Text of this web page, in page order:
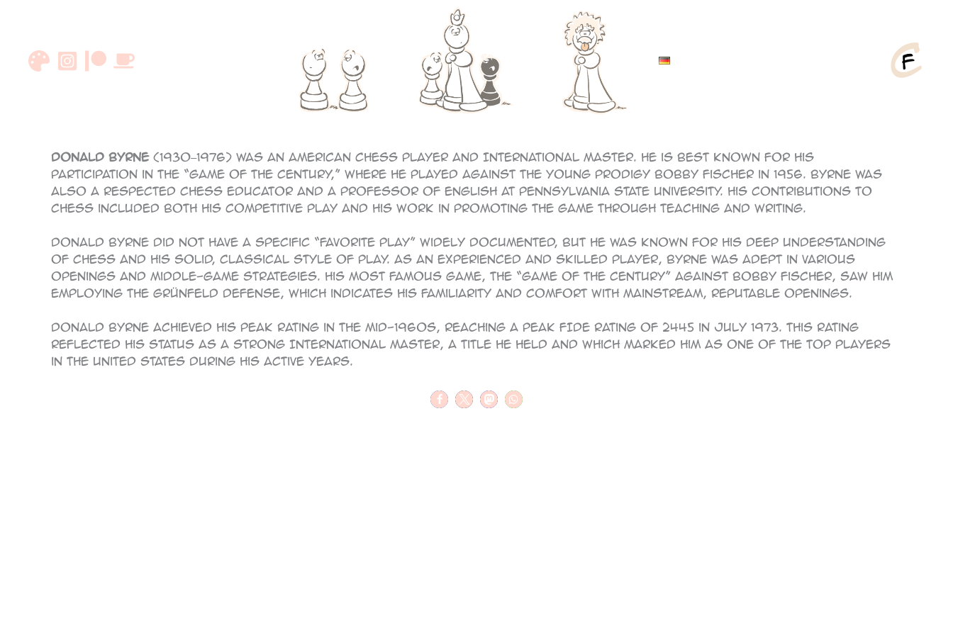
Donald Byrne (1930–1976) was an American chess player and International Master. He is best known for his
participation in the “Game of the Century,” where he played against the young prodigy Bobby Fischer in 1956. Byrne was
also a respected chess educator and a professor of English at Pennsylvania State University. His contributions to
chess included both his competitive play and his work in promoting the game through teaching and writing.
Donald Byrne did not have a specific “favorite play” widely documented, but he was known for his deep understanding
of chess and his solid, classical style of play. As an experienced and skilled player, Byrne was adept in various
openings and middle-game strategies. His most famous game, the “Game of the Century” against Bobby Fischer, saw him
employing the Grünfeld Defense, which indicates his familiarity and comfort with mainstream, reputable openings.
Donald Byrne achieved his peak rating in the mid-1960s, reaching a peak FIDE rating of 2445 in July 1973. This rating
reflected his status as a strong International Master, a title he held and which marked him as one of the top players
in the United States during his active years.